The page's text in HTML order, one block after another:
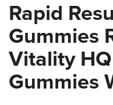
Rapid
Gummies
Vitality
Gummies